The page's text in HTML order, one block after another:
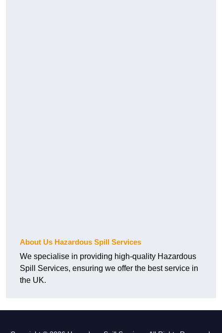
About Us Hazardous Spill Services
We specialise in providing high-quality Hazardous
Spill Services, ensuring we offer the best service in
the UK.